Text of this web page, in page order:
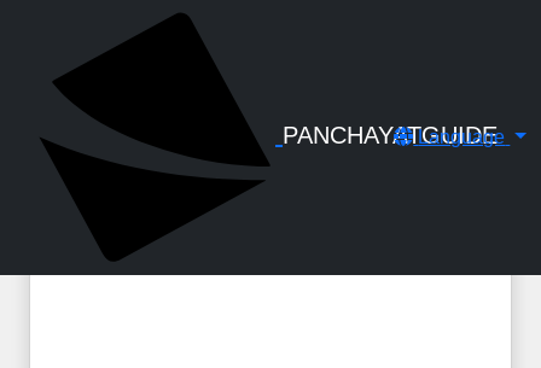
PANCHAYATGUIDE
Language
GST & TDS - Handbook by C S
Santhosh